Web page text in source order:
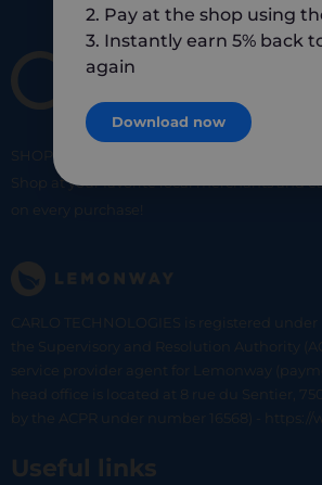
SHOP
Shop at your favorite local merchants and
on every purchase!
CARLO TECHNOLOGIES is registered
the Supervisory and Resolution Authority
service provider agent for Lemonway
head office is located at 8 rue du Sentier,
by the ACPR under number 16568) - https://
Useful links
2. Pay at the shop using
3. Instantly earn 5% back
again
Download now